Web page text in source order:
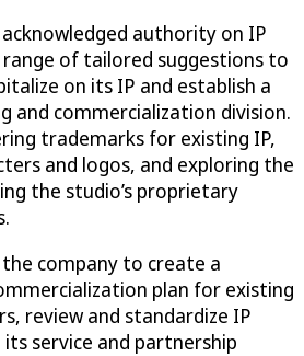
authority on IP
of tailored suggestions to
on its IP and establish a
and commercialization division.
trademarks for existing IP,
and logos, and exploring the
the studio’s proprietary
company to create a
plan for existing
review and standardize IP
its service and partnership